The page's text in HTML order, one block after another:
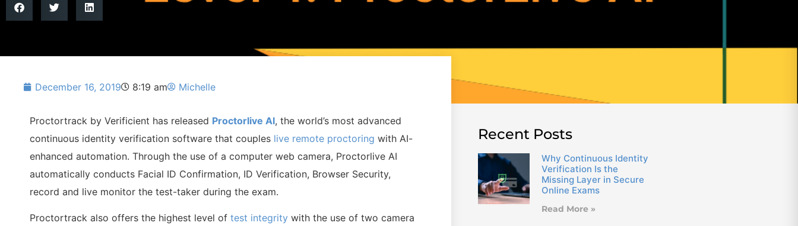
December 16, 2019 8:19 am Michelle
Proctortrack by Verificient has released Proctorlive AI, the world’s most advanced
continuous identity verification software that couples live remote proctoring with AI-
enhanced automation. Through the use of a computer web camera, Proctorlive AI
automatically conducts Facial ID Confirmation, ID Verification, Browser Security,
record and live monitor the test-taker during the exam.
Proctortrack also offers the highest level of test integrity with the use of two camera
Recent Posts
Why Continuous Identity
Verification Is the
Missing Layer in Secure
Online Exams
Read More »